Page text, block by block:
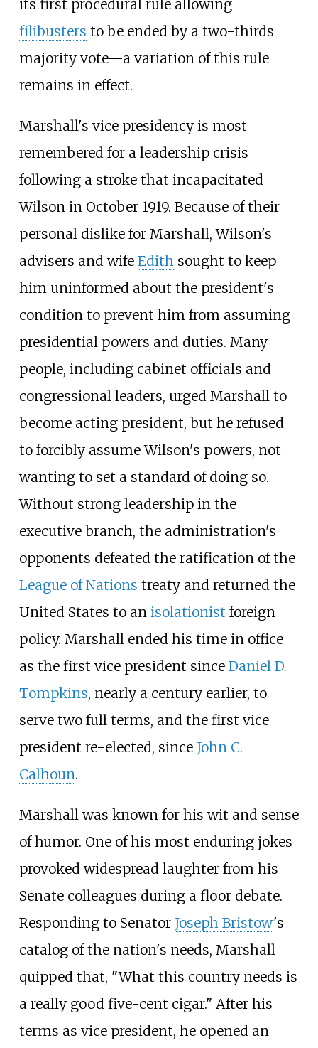
its first procedural rule allowing
filibusters to be ended by a two-thirds
majority vote—a variation of this rule
remains in effect.
Marshall's vice presidency is most
remembered for a leadership crisis
following a stroke that incapacitated
Wilson in October 1919. Because of their
personal dislike for Marshall, Wilson's
advisers and wife Edith sought to keep
him uninformed about the president's
condition to prevent him from assuming
presidential powers and duties. Many
people, including cabinet officials and
congressional leaders, urged Marshall to
become acting president, but he refused
to forcibly assume Wilson's powers, not
wanting to set a standard of doing so.
Without strong leadership in the
executive branch, the administration's
opponents defeated the ratification of the
League of Nations treaty and returned the
United States to an isolationist foreign
policy. Marshall ended his time in office
as the first vice president since Daniel D.
Tompkins, nearly a century earlier, to
serve two full terms, and the first vice
president re-elected, since John C.
Calhoun.
Marshall was known for his wit and sense
of humor. One of his most enduring jokes
provoked widespread laughter from his
Senate colleagues during a floor debate.
Responding to Senator Joseph Bristow's
catalog of the nation's needs, Marshall
quipped that, "What this country needs is
a really good five-cent cigar." After his
terms as vice president, he opened an